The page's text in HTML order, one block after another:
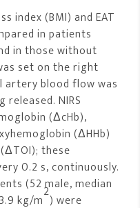
index (BMI) and EAT
in patients
in those without
set on the right
artery blood flow was
NIRS
(ΔcHb),
(ΔHHb)
these
0.2 s, continuously.
(52 male, median
kg/m2) were